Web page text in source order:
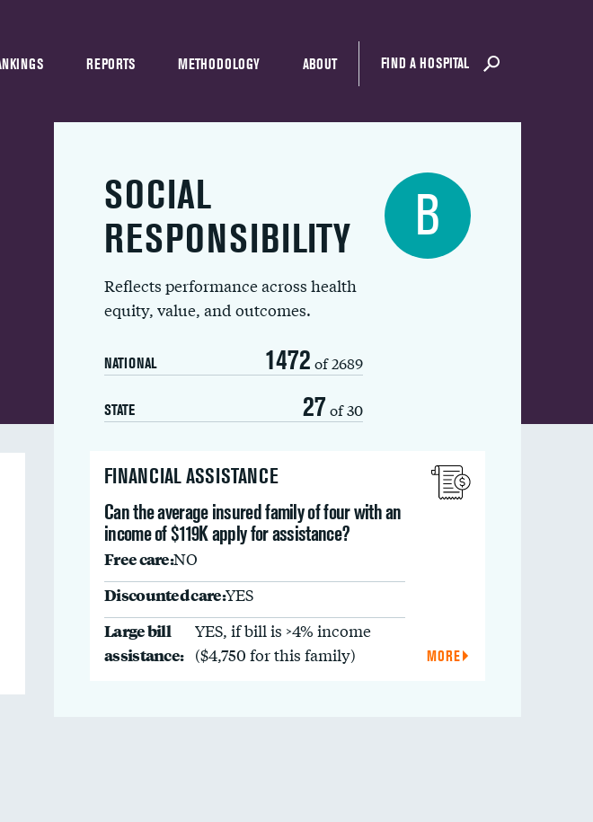
REPORTS METHODOLOGY ABOUT FIND A HOSPITAL
SOCIAL
RESPONSIBILITY
Reflects performance across health
equity, value, and outcomes.
NATIONAL 1472 of 2689
STATE 27 of 30
B
FINANCIAL ASSISTANCE
Can the average insured family of four with an
income of $119K apply for assistance?
Free care:NO
Discounted care:YES
Large bill
assistance:
YES, if bill is >4% income
($4,750 for this family)
MORE